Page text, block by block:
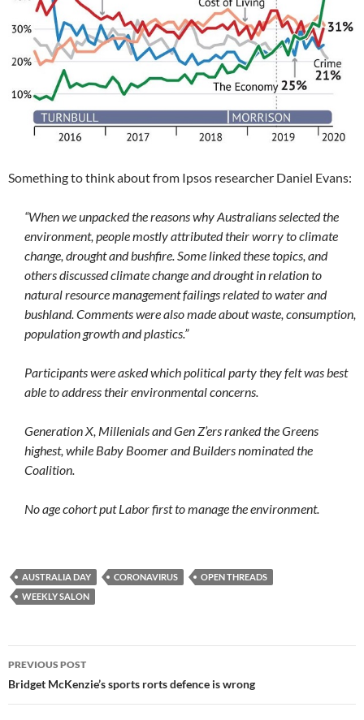
Something to think about from Ipsos researcher Daniel Evans:
“When we unpacked the reasons why Australians selected the
environment, people mostly attributed their worry to climate
change, drought and bushfire. Some linked these topics, and
others discussed climate change and drought in relation to
natural resource management failings related to water and
bushland. Comments were also made about waste, consumption,
population growth and plastics.”
Participants were asked which political party they felt was best
able to address their environmental concerns.
Generation X, Millenials and Gen Z’ers ranked the Greens
highest, while Baby Boomer and Builders nominated the
Coalition.
No age cohort put Labor first to manage the environment.
AUSTRALIA DAY CORONAVIRUS
OPEN THREADS
WEEKLY SALON
Post
navigation
PREVIOUS POST
Bridget McKenzie’s sports rorts defence is wrong